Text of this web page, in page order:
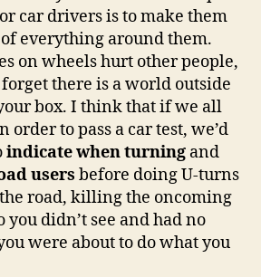
car drivers is to make them
everything around them.
on wheels hurt other people,
there is a world outside
box. I think that if we all
order to pass a car test, we’d
indicate when turning and
users before doing U-turns
road, killing the oncoming
didn’t see and had no
were about to do what you